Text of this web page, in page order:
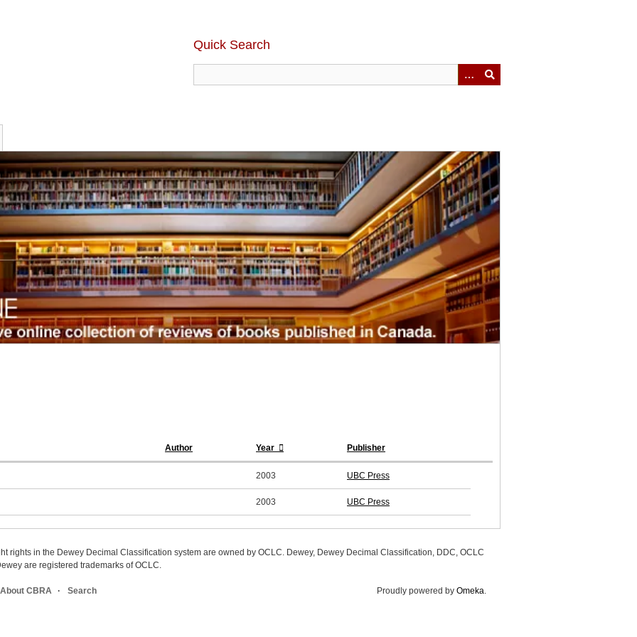
Quick Search
Author Year Publisher
2003 UBC Press
2003 UBC Press
rights in the Dewey Decimal Classification system are owned by OCLC. Dewey, Dewey Decimal Classification, DDC, OCLC
are registered trademarks of OCLC.
About CBRA Search Proudly powered by Omeka.